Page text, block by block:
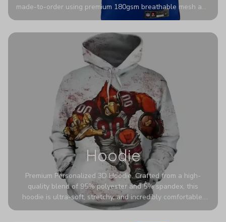
made-to-order using premium 180gsm breathable mesh and
authentic detailing. Personalize yours with any name and
stadium to the streets.
Hoodie
Premium Personalized 3D Hoodie. Crafted from a high-
quality blend of 95% polyester and 5% spandex, this
hoodie is ultra-soft, stretchy, and incredibly comfortable.
The fabric is highly durable and naturally resistant to